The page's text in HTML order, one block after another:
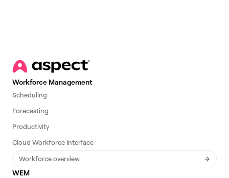
Workforce Management
Scheduling
Forecasting
Productivity
Cloud Workforce Interface
Workforce overview
WEM